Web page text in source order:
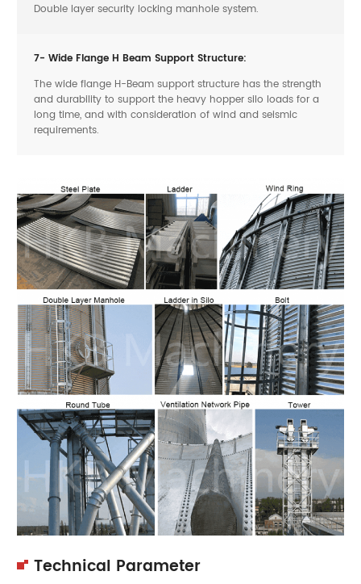
Double layer security locking manhole system.
7- Wide Flange H Beam Support Structure:
The wide flange H-Beam support structure has the strength
and durability to support the heavy hopper silo loads for a
long time, and with consideration of wind and seismic
requirements.
Technical Parameter